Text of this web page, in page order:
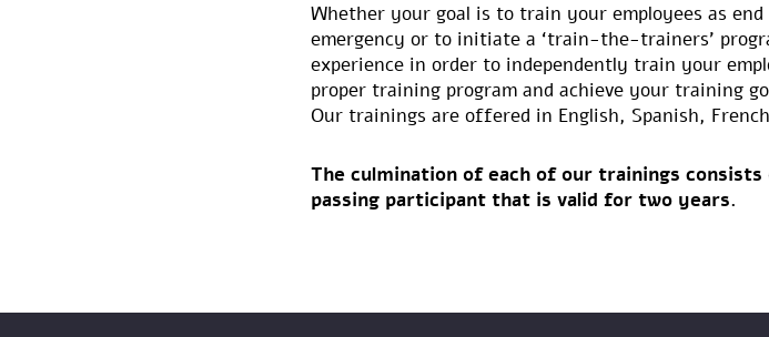
Whether your goal is to train your employees as
emergency or to initiate a ‘train-the-trainers’
experience in order to independently train your
proper training program and achieve your training
Our trainings are offered in English, Spanish,
The culmination of each of our trainings
passing participant that is valid for two years.